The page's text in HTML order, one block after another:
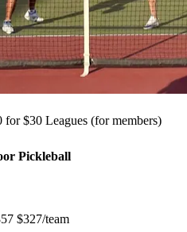
for $30 Leagues (for members)
Pickleball
$327/team